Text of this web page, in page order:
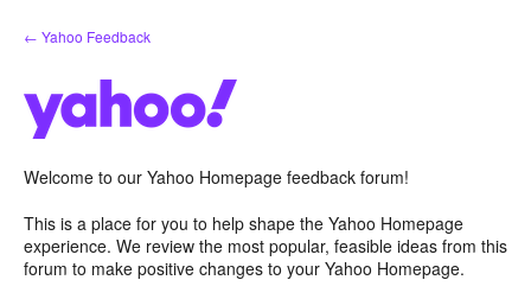
Skip
to
← Yahoo Feedback
Welcome to our Yahoo Homepage feedback forum!
This is a place for you to help shape the Yahoo Homepage
experience. We review the most popular, feasible ideas from this
forum to make positive changes to your Yahoo Homepage.